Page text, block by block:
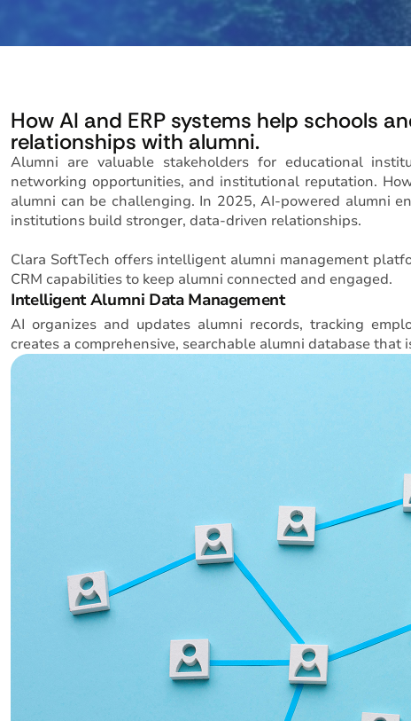
How AI and ERP systems help schools
relationships with alumni.
Alumni are valuable stakeholders for educational
networking opportunities, and institutional reputation.
alumni can be challenging. In 2025, AI-powered alumni
institutions build stronger, data-driven relationships.
Clara SoftTech offers intelligent alumni management
CRM capabilities to keep alumni connected and engaged.
Intelligent Alumni Data Management
AI organizes and updates alumni records, tracking
creates a comprehensive, searchable alumni database